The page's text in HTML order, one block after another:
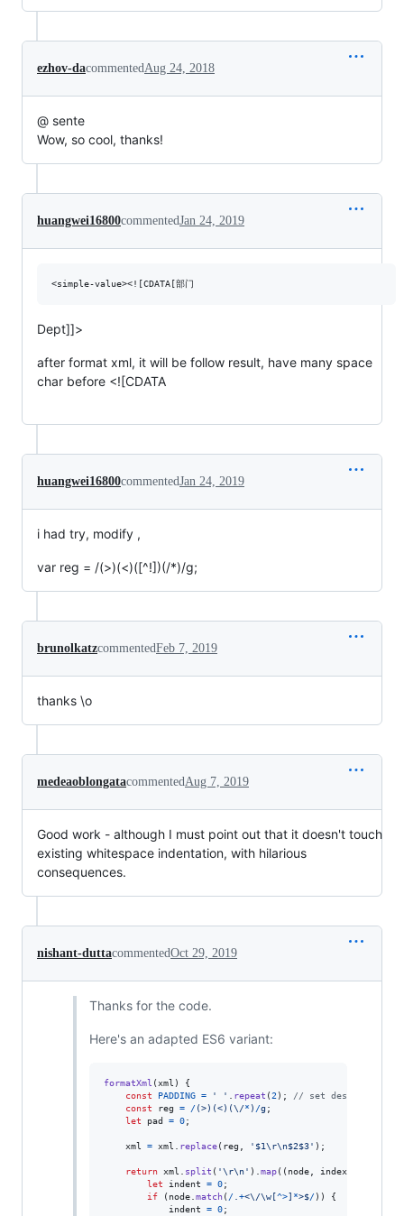
ezhov-dacommentedAug 24, 2018
@ sente
Wow, so cool, thanks!
huangwei16800commentedJan 24, 2019
Dept]]>
after format xml, it will be follow result, have many space
char before <![CDATA
huangwei16800commentedJan 24, 2019
i had try, modify ,
var reg = /(>)(<)([^!])(/*)/g;
brunolkatzcommentedFeb 7, 2019
thanks \o
medeaoblongatacommentedAug 7, 2019
Good work - although I must point out that it doesn't touch
existing whitespace indentation, with hilarious
consequences.
nishant-duttacommentedOct 29, 2019
Thanks for the code.
Here's an adapted ES6 variant:
formatXml (xml )
{
const
PADDING = ' ' . repeat (2) ;
// set desired
const
reg = / (>) (<) (\/* ) /g;
let
pad = 0;
xml = xml . replace( reg , '$1\r\n$2$3' ) ;
return xml . split ( '\r\n' ) .map( ( node, index)
let
indent = 0;
if
( node.match( / .+<\/\w[^>] *>$/ ) )
{
indent
= 0;